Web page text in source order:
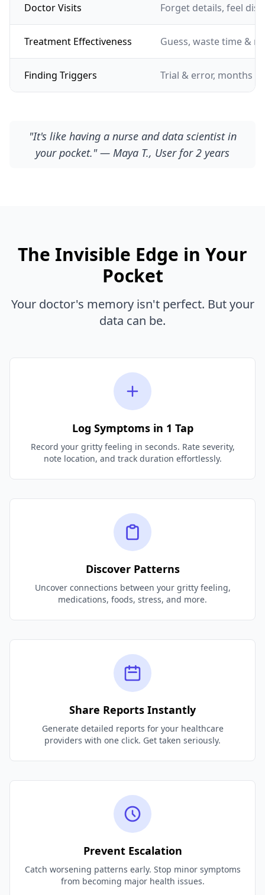
Doctor Visits Forget details, feel
Treatment Effectiveness Guess, waste time &
Finding Triggers Trial & error, months
"It's like having a nurse and data scientist in
your pocket." — Maya T., User for 2 years
The Invisible Edge in Your
Pocket
Your doctor's memory isn't perfect. But your
data can be.
Log Symptoms in 1 Tap
Record your gritty feeling in seconds. Rate severity,
note location, and track duration effortlessly.
Discover Patterns
Uncover connections between your gritty feeling,
medications, foods, stress, and more.
Share Reports Instantly
Generate detailed reports for your healthcare
providers with one click. Get taken seriously.
Prevent Escalation
Catch worsening patterns early. Stop minor symptoms
from becoming major health issues.